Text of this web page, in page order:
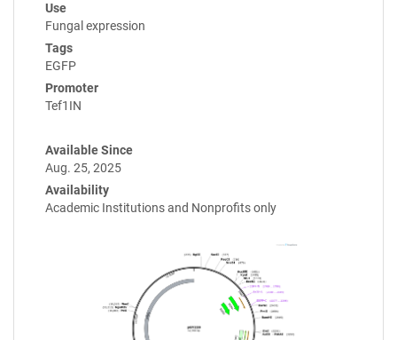
Use
Fungal expression
Tags
EGFP
Promoter
Tef1IN
Available Since
Aug. 25, 2025
Availability
Academic Institutions and Nonprofits only